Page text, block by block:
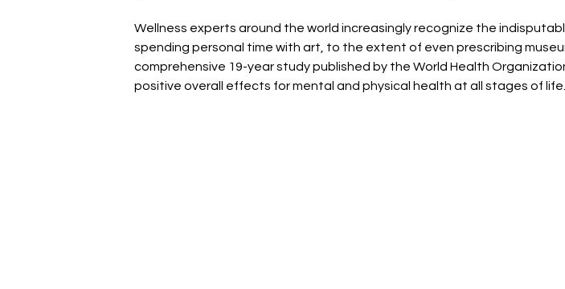
Wellness experts around the world increasingly recognize the
spending personal time with art, to the extent of even prescribing
comprehensive 19-year study published by the World Health
positive overall effects for mental and physical health at all stages of life.